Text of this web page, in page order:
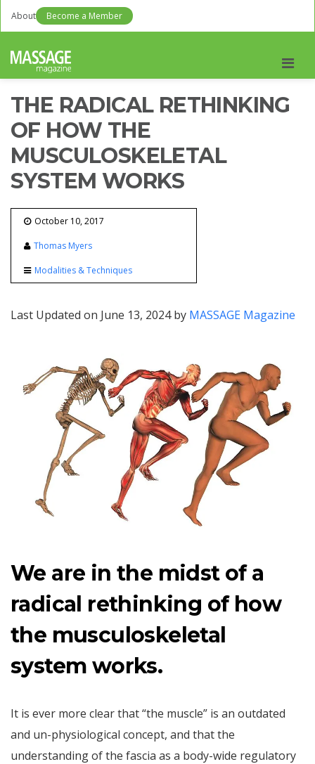
About Become a Member
THE RADICAL RETHINKING
OF HOW THE
MUSCULOSKELETAL
SYSTEM WORKS
October 10, 2017
Thomas Myers
Modalities & Techniques
Last Updated on June 13, 2024 by MASSAGE Magazine
We are in the midst of a
radical rethinking of how
the musculoskeletal
system works.
It is ever more clear that “the muscle” is an outdated
and un-physiological concept, and that the
understanding of the fascia as a body-wide regulatory